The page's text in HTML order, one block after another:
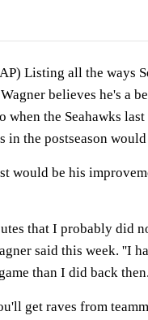
Listing all the ways
believes he's a
when the Seahawks last
in the postseason
would be his
that I probably did
said this week. ''I
than I did back
get raves from